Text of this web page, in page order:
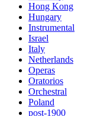
Hong Kong
Hungary
Instrumental
Israel
Italy
Netherlands
Operas
Oratorios
Orchestral
Poland
post-1900